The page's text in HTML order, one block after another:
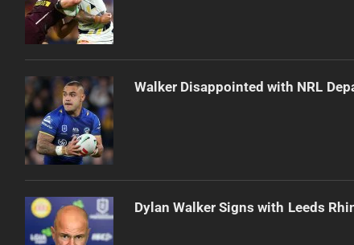
Walker Disappointed with NRL
Dylan Walker Signs with Leeds